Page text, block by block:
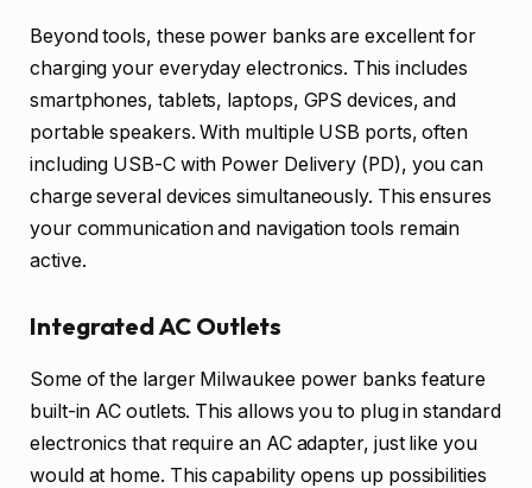
Beyond tools, these power banks are excellent for
charging your everyday electronics. This includes
smartphones, tablets, laptops, GPS devices, and
portable speakers. With multiple USB ports, often
including USB-C with Power Delivery (PD), you can
charge several devices simultaneously. This ensures
your communication and navigation tools remain
active.
Integrated AC Outlets
Some of the larger Milwaukee power banks feature
built-in AC outlets. This allows you to plug in standard
electronics that require an AC adapter, just like you
would at home. This capability opens up possibilities